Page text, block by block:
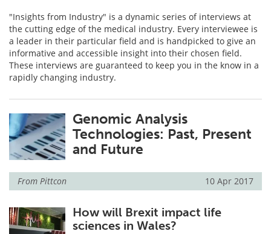
Interviews White Papers
MediKnowledge eBooks
Posters
Health & Personal Care Contact
Meet the Team
Search Become a Member
"Insights from Industry" is a dynamic series of interviews at
the cutting edge of the medical industry. Every interviewee is
a leader in their particular field and is handpicked to give an
informative and accessible insight into their chosen field.
These interviews are guaranteed to keep you in the know in a
rapidly changing industry.
Genomic Analysis
Technologies: Past, Present
and Future
From Pittcon 10 Apr 2017
How will Brexit impact life
sciences in Wales?